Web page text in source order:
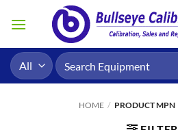
Search
for:
HOME / PRODUCT MPN